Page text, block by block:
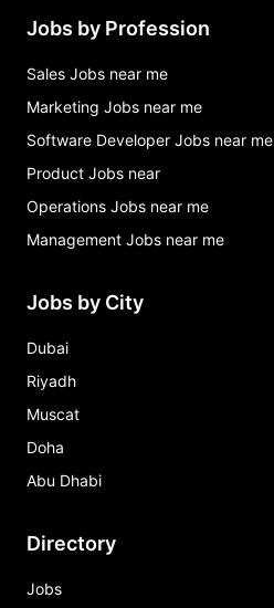
Jobs by Profession
Sales Jobs near me
Marketing Jobs near me
Software Developer Jobs near me
Product Jobs near
Operations Jobs near me
Management Jobs near me
Jobs by City
Dubai
Riyadh
Muscat
Doha
Abu Dhabi
Directory
Jobs